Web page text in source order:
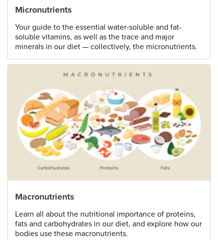
Micronutrients
Your guide to the essential water-soluble and fat-
soluble vitamins, as well as the trace and major
minerals in our diet — collectively, the micronutrients.
Macronutrients
Learn all about the nutritional importance of proteins,
fats and carbohydrates in our diet, and explore how our
bodies use these macronutrients.